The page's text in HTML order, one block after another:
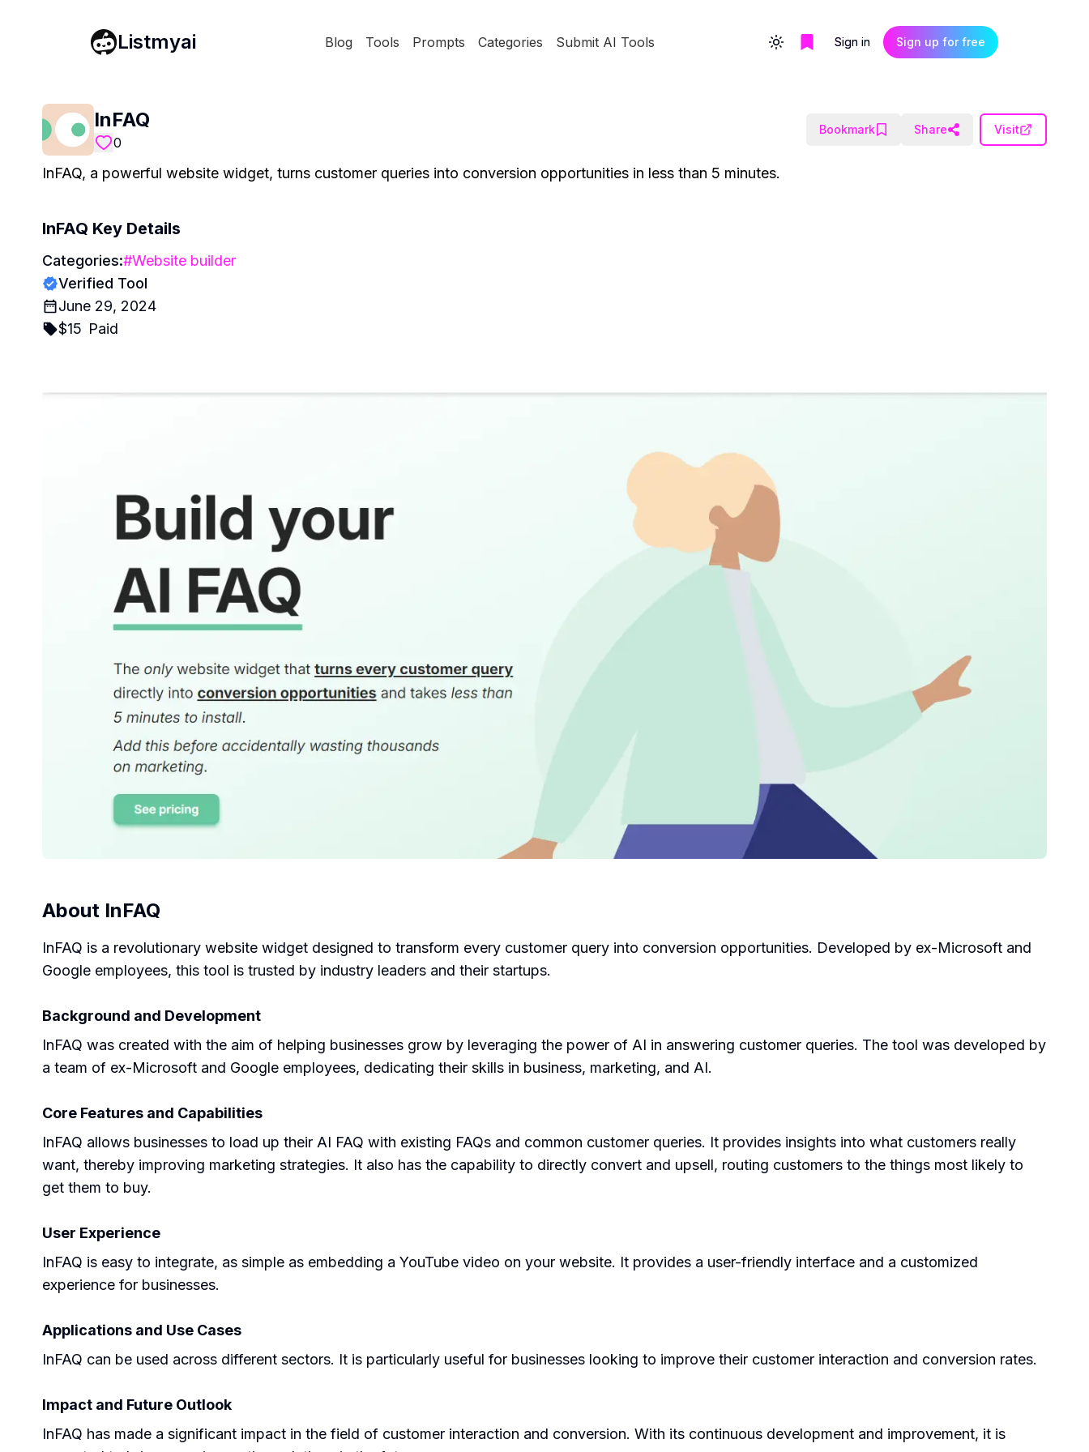
Listmyai Blog Tools Prompts Categories Submit AI Tools Toggle themeSign in Sign up for free
InFAQ
0
Bookmark Share Visit
InFAQ, a powerful website widget, turns customer queries into conversion opportunities in less than 5 minutes.
InFAQ Key Details
Categories:#Website builder
Verified Tool
June 29, 2024
$15 Paid
About InFAQ
InFAQ is a revolutionary website widget designed to transform every customer query into conversion opportunities. Developed by ex-Microsoft and
Google employees, this tool is trusted by industry leaders and their startups.
Background and Development
InFAQ was created with the aim of helping businesses grow by leveraging the power of AI in answering customer queries. The tool was developed by
a team of ex-Microsoft and Google employees, dedicating their skills in business, marketing, and AI.
Core Features and Capabilities
InFAQ allows businesses to load up their AI FAQ with existing FAQs and common customer queries. It provides insights into what customers really
want, thereby improving marketing strategies. It also has the capability to directly convert and upsell, routing customers to the things most likely to
get them to buy.
User Experience
InFAQ is easy to integrate, as simple as embedding a YouTube video on your website. It provides a user-friendly interface and a customized
experience for businesses.
Applications and Use Cases
InFAQ can be used across different sectors. It is particularly useful for businesses looking to improve their customer interaction and conversion rates.
Impact and Future Outlook
InFAQ has made a significant impact in the field of customer interaction and conversion. With its continuous development and improvement, it is